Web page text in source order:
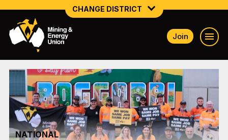
CHANGE DISTRICT
NATIONAL
NSW SOUTH WESTERN
QUEENSLAND
TASMANIA
Join
NATIONAL